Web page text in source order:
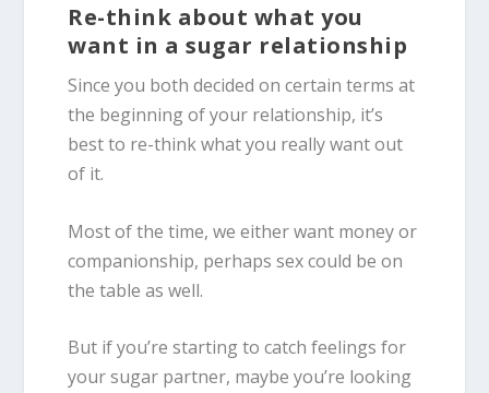
Re-think about what you
want in a sugar relationship
Since you both decided on certain terms at
the beginning of your relationship, it’s
best to re-think what you really want out
of it.
Most of the time, we either want money or
companionship, perhaps sex could be on
the table as well.
But if you’re starting to catch feelings for
your sugar partner, maybe you’re looking